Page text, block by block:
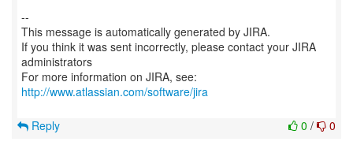
--
This message is automatically generated by JIRA.
If you think it was sent incorrectly, please contact your JIRA
administrators
For more information on JIRA, see:
http://www.atlassian.com/software/jira
0 / 0
Reply